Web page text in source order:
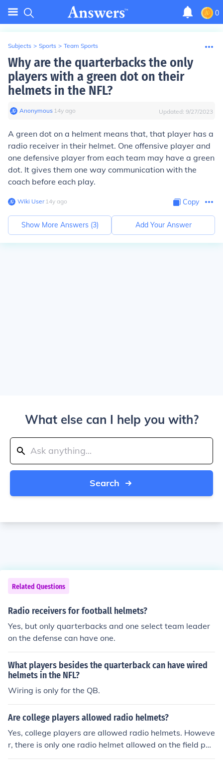
0
Subjects > Sports > Team Sports
Why are the quarterbacks the only
players with a green dot on their
helmets in the NFL?
Anonymous∙ 14y ago Updated: 9/27/2023
A green dot on a helment means that, that player has a
radio receiver in their helmet. One offensive player and
one defensive player from each team may have a green
dot. It gives them one way communication with the
coach before each play.
Wiki User∙14y ago Copy
Show More Answers (3) Add Your Answer
What else can I help you with?
Search
Related Questions
Radio receivers for football helmets?
Yes, but only quarterbacks and one select team leader
on the defense can have one.
What players besides the quarterback can have wired
helmets in the NFL?
Wiring is only for the QB.
Are college players allowed radio helmets?
Yes, college players are allowed radio helmets. Howeve
r, there is only one radio helmet allowed on the field per
team during a game.